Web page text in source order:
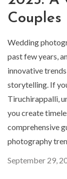
Couples
Wedding
past few years,
innovative
storytelling. If
Tiruchirappalli,
you create
comprehensive
photography
September 29,